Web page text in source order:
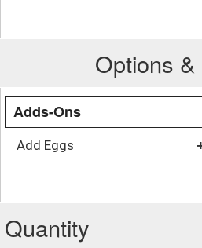
Options &
Adds-Ons
Add Eggs
Quantity